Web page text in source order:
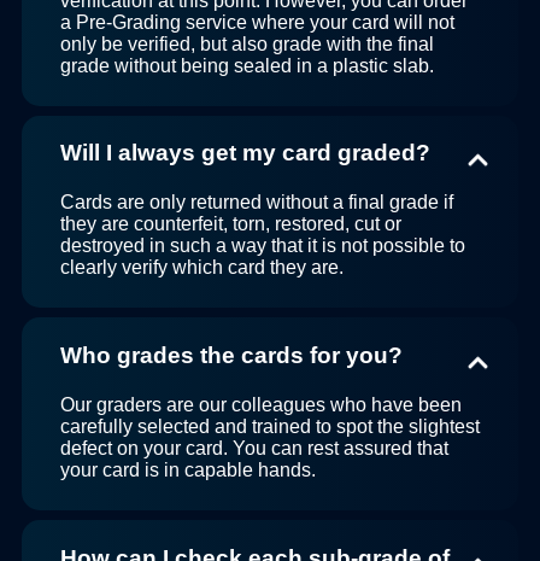
a Pre-Grading service where your card will not
only be verified, but also grade with the final
grade without being sealed in a plastic slab.
Will I always get my card graded?
Cards are only returned without a final grade if
they are counterfeit, torn, restored, cut or
destroyed in such a way that it is not possible to
clearly verify which card they are.
Who grades the cards for you?
Our graders are our colleagues who have been
carefully selected and trained to spot the slightest
defect on your card. You can rest assured that
your card is in capable hands.